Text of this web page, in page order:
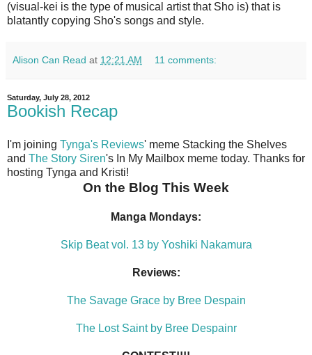
(visual-kei is the type of musical artist that Sho is) that is
blatantly copying Sho's songs and style.
Alison Can Read at 12:21 AM 11 comments:
Saturday, July 28, 2012
Bookish Recap
I'm joining Tynga's Reviews' meme Stacking the Shelves
and The Story Siren's In My Mailbox meme today. Thanks for
hosting Tynga and Kristi!
On the Blog This Week
Manga Mondays:
Skip Beat vol. 13 by Yoshiki Nakamura
Reviews:
The Savage Grace by Bree Despain
The Lost Saint by Bree Despainr